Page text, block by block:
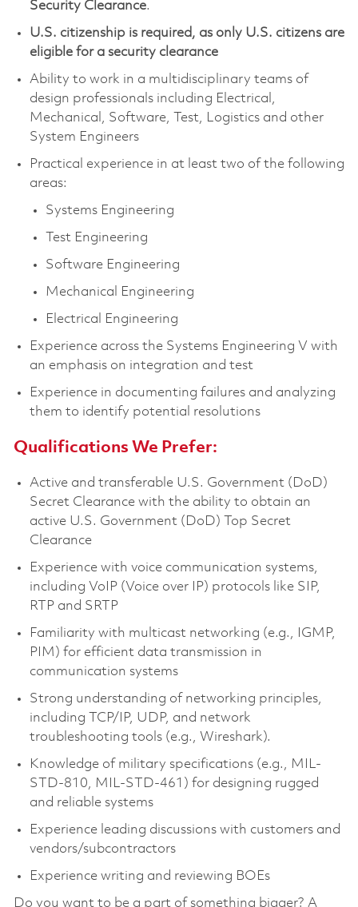
Security Clearance.
U.S. citizenship is required, as only U.S. citizens are
eligible for a security clearance
Ability to work in a multidisciplinary teams of
design professionals including Electrical,
Mechanical, Software, Test, Logistics and other
System Engineers
Practical experience in at least two of the following
areas:
Systems Engineering
Test Engineering
Software Engineering
Mechanical Engineering
Electrical Engineering
Experience across the Systems Engineering V with
an emphasis on integration and test
Experience in documenting failures and analyzing
them to identify potential resolutions
Qualifications We Prefer:
Active and transferable U.S. Government (DoD)
Secret Clearance with the ability to obtain an
active U.S. Government (DoD) Top Secret
Clearance
Experience with voice communication systems,
including VoIP (Voice over IP) protocols like SIP,
RTP and SRTP
Familiarity with multicast networking (e.g., IGMP,
PIM) for efficient data transmission in
communication systems
Strong understanding of networking principles,
including TCP/IP, UDP, and network
troubleshooting tools (e.g., Wireshark).
Knowledge of military specifications (e.g., MIL-
STD-810, MIL-STD-461) for designing rugged
and reliable systems
Experience leading discussions with customers and
vendors/subcontractors
Experience writing and reviewing BOEs
Do you want to be a part of something bigger? A